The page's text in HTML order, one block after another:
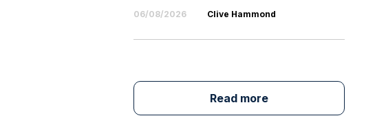
06/08/2026 Clive Hammond
Read more